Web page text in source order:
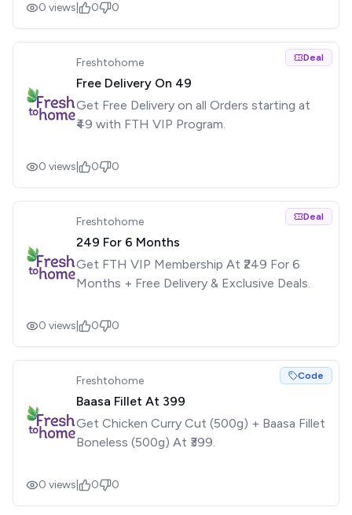
0 views 0 0
Freshtohome Deal
Free Delivery On ₹49
Get Free Delivery on all Orders starting at
₹49 with FTH VIP Program.
0 views 0 0
Freshtohome Deal
₹249 For 6 Months
Get FTH VIP Membership At ₹249 For 6
Months + Free Delivery & Exclusive Deals.
0 views 0 0
Freshtohome Code
Baasa Fillet At ₹399
Get Chicken Curry Cut (500g) + Baasa Fillet
Boneless (500g) At ₹399.
0 views 0 0